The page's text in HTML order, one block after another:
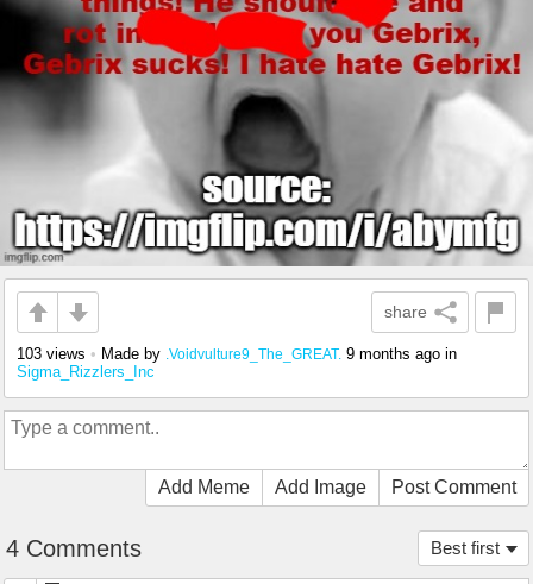
share
103 views • Made by .Voidvulture9_The_GREAT. 9 months ago in
Sigma_Rizzlers_Inc
Add Meme Add Image Post Comment
Best first
4 Comments